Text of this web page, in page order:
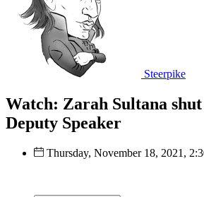
Steerpike
Watch: Zarah Sultana
Deputy Speaker
Thursday, November 18, 2021,